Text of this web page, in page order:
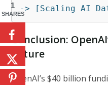
-> [Scaling AI
Conclusion:
Future
OpenAI’s $40 billion
1
SHARES